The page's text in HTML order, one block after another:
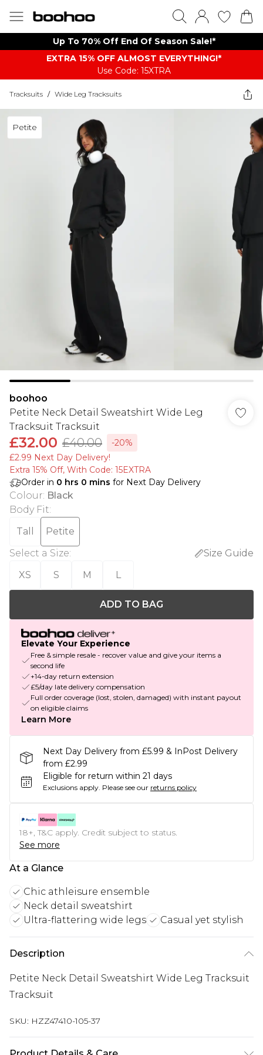
Up To 70% Off End Of Season Sale!*
EXTRA 15% OFF ALMOST EVERYTHING​​​!*
Use Code: 15XTRA
Tracksuits / Wide Leg Tracksuits
Petite
boohoo
Petite Neck Detail Sweatshirt Wide Leg
Tracksuit Tracksuit
£32.00 £40.00
-20%
£2.99 Next Day Delivery!
Extra 15% Off, With Code: 15EXTRA​
Order in 0 hrs 0 mins for Next Day Delivery
Colour: Black
Body Fit:
Tall
Petite
Select a Size:
Size Guide
XS
S M L
ADD TO BAG
Elevate Your Experience
Free & simple resale - recover value and give your items a
second life
+14-day return extension
£5/day late delivery compensation
Full order coverage (lost, stolen, damaged) with instant payout
on eligible claims
Learn More
Next Day Delivery from £5.99 & InPost Delivery
from £2.99
Eligible for return within 21 days
Exclusions apply. Please see our returns policy
18+, T&C apply. Credit subject to status.
See more
At a Glance
Chic athleisure ensemble
Neck detail sweatshirt
Ultra-flattering wide legs
Casual yet stylish
Description
Petite Neck Detail Sweatshirt Wide Leg Tracksuit
Tracksuit
SKU: HZZ47410-105-37